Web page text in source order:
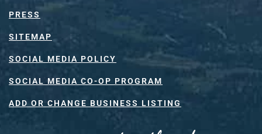
PRESS
SITEMAP
SOCIAL MEDIA POLICY
SOCIAL MEDIA CO-OP PROGRAM
ADD OR CHANGE BUSINESS LISTING